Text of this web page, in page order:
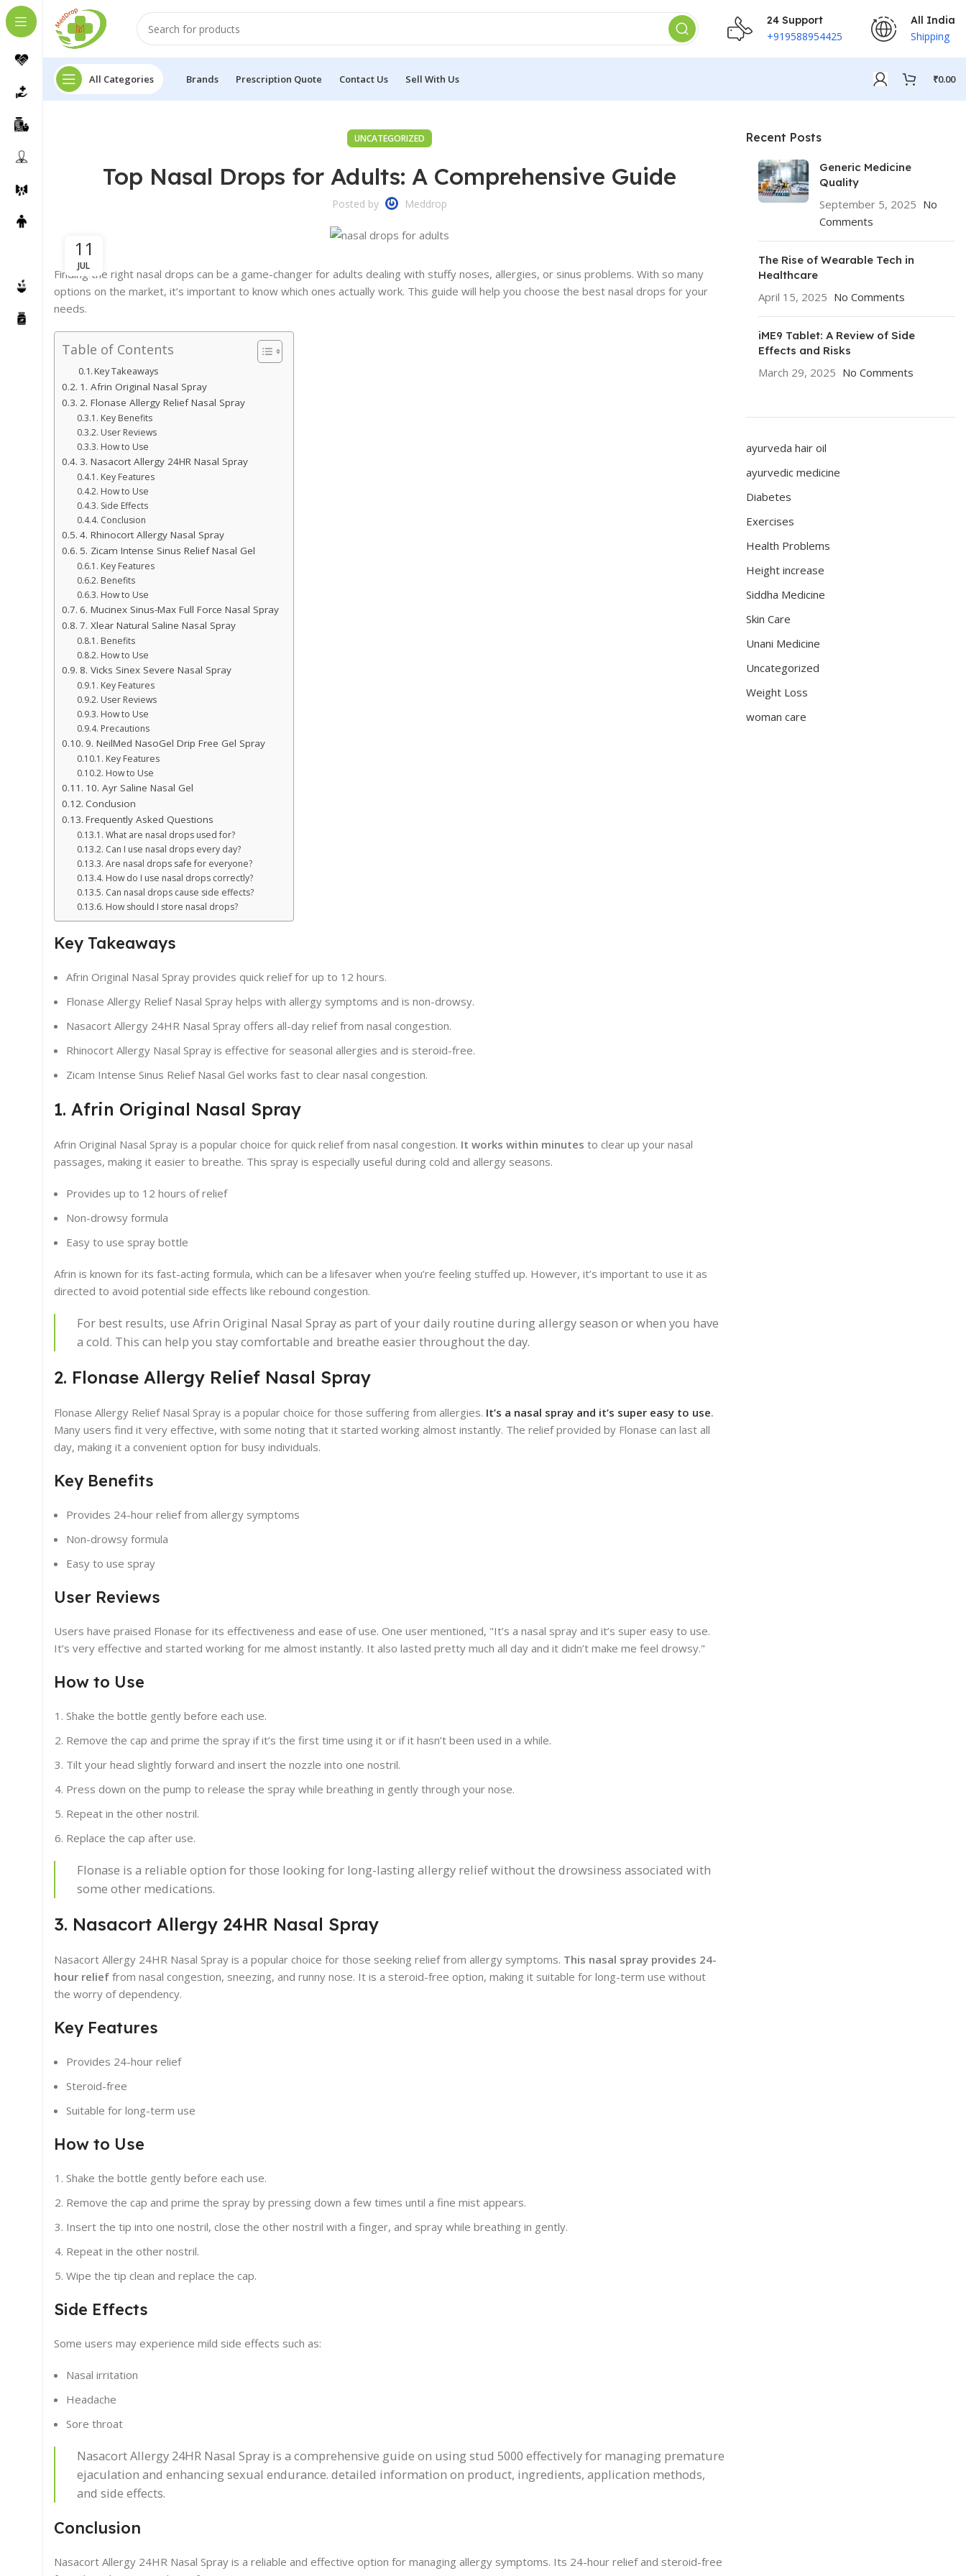
24 Support
+919588954425
All India
Shipping
All Categories Brands Prescription Quote Contact Us Sell With Us ₹0.00
UNCATEGORIZED
Top Nasal Drops for Adults: A Comprehensive Guide
Posted by Meddrop
11
JUL
Finding the right nasal drops can be a game-changer for adults dealing with stuffy noses, allergies, or sinus problems. With so many
options on the market, it’s important to know which ones actually work. This guide will help you choose the best nasal drops for your
needs.
Table of Contents
Key Takeaways
1. Afrin Original Nasal Spray
2. Flonase Allergy Relief Nasal Spray
Key Benefits
User Reviews
How to Use
3. Nasacort Allergy 24HR Nasal Spray
Key Features
How to Use
Side Effects
Conclusion
4. Rhinocort Allergy Nasal Spray
5. Zicam Intense Sinus Relief Nasal Gel
Key Features
Benefits
How to Use
6. Mucinex Sinus-Max Full Force Nasal Spray
7. Xlear Natural Saline Nasal Spray
Benefits
How to Use
8. Vicks Sinex Severe Nasal Spray
Key Features
User Reviews
How to Use
Precautions
9. NeilMed NasoGel Drip Free Gel Spray
Key Features
How to Use
10. Ayr Saline Nasal Gel
Conclusion
Frequently Asked Questions
What are nasal drops used for?
Can I use nasal drops every day?
Are nasal drops safe for everyone?
How do I use nasal drops correctly?
Can nasal drops cause side effects?
How should I store nasal drops?
Key Takeaways
Afrin Original Nasal Spray provides quick relief for up to 12 hours.
Flonase Allergy Relief Nasal Spray helps with allergy symptoms and is non-drowsy.
Nasacort Allergy 24HR Nasal Spray offers all-day relief from nasal congestion.
Rhinocort Allergy Nasal Spray is effective for seasonal allergies and is steroid-free.
Zicam Intense Sinus Relief Nasal Gel works fast to clear nasal congestion.
1. Afrin Original Nasal Spray
Afrin Original Nasal Spray is a popular choice for quick relief from nasal congestion. It works within minutes to clear up your nasal
passages, making it easier to breathe. This spray is especially useful during cold and allergy seasons.
Provides up to 12 hours of relief
Non-drowsy formula
Easy to use spray bottle
Afrin is known for its fast-acting formula, which can be a lifesaver when you’re feeling stuffed up. However, it’s important to use it as
directed to avoid potential side effects like rebound congestion.
For best results, use Afrin Original Nasal Spray as part of your daily routine during allergy season or when you have
a cold. This can help you stay comfortable and breathe easier throughout the day.
2. Flonase Allergy Relief Nasal Spray
Flonase Allergy Relief Nasal Spray is a popular choice for those suffering from allergies. It’s a nasal spray and it’s super easy to use.
Many users find it very effective, with some noting that it started working almost instantly. The relief provided by Flonase can last all
day, making it a convenient option for busy individuals.
Key Benefits
Provides 24-hour relief from allergy symptoms
Non-drowsy formula
Easy to use spray
User Reviews
Users have praised Flonase for its effectiveness and ease of use. One user mentioned, "It’s a nasal spray and it’s super easy to use.
It’s very effective and started working for me almost instantly. It also lasted pretty much all day and it didn’t make me feel drowsy."
How to Use
Shake the bottle gently before each use.
Remove the cap and prime the spray if it’s the first time using it or if it hasn’t been used in a while.
Tilt your head slightly forward and insert the nozzle into one nostril.
Press down on the pump to release the spray while breathing in gently through your nose.
Repeat in the other nostril.
Replace the cap after use.
Flonase is a reliable option for those looking for long-lasting allergy relief without the drowsiness associated with
some other medications.
3. Nasacort Allergy 24HR Nasal Spray
Nasacort Allergy 24HR Nasal Spray is a popular choice for those seeking relief from allergy symptoms. This nasal spray provides 24-
hour relief from nasal congestion, sneezing, and runny nose. It is a steroid-free option, making it suitable for long-term use without
the worry of dependency.
Key Features
Provides 24-hour relief
Steroid-free
Suitable for long-term use
How to Use
Shake the bottle gently before each use.
Remove the cap and prime the spray by pressing down a few times until a fine mist appears.
Insert the tip into one nostril, close the other nostril with a finger, and spray while breathing in gently.
Repeat in the other nostril.
Wipe the tip clean and replace the cap.
Side Effects
Some users may experience mild side effects such as:
Nasal irritation
Headache
Sore throat
Nasacort Allergy 24HR Nasal Spray is a comprehensive guide on using stud 5000 effectively for managing premature
ejaculation and enhancing sexual endurance. detailed information on product, ingredients, application methods,
and side effects.
Conclusion
Nasacort Allergy 24HR Nasal Spray is a reliable and effective option for managing allergy symptoms. Its 24-hour relief and steroid-free
Recent Posts
Generic Medicine
Quality
September 5, 2025 No
Comments
The Rise of Wearable Tech in
Healthcare
April 15, 2025 No Comments
iME9 Tablet: A Review of Side
Effects and Risks
March 29, 2025 No Comments
ayurveda hair oil
ayurvedic medicine
Diabetes
Exercises
Health Problems
Height increase
Siddha Medicine
Skin Care
Unani Medicine
Uncategorized
Weight Loss
woman care